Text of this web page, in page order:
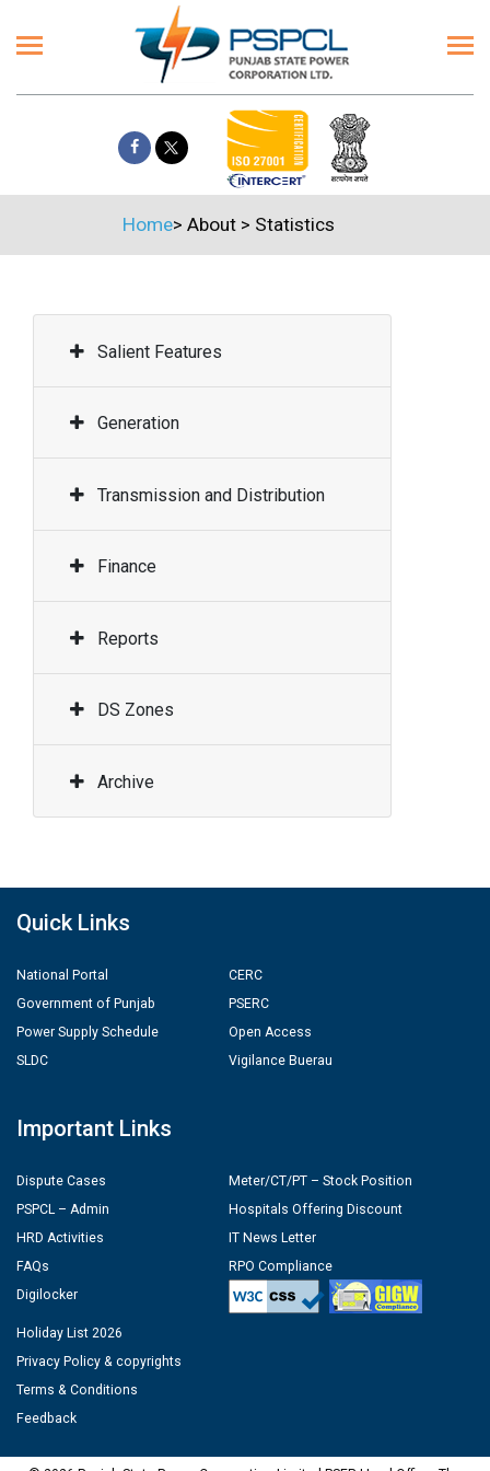
Home> About > Statistics
Salient Features
Generation
Transmission and Distribution
Finance
Reports
DS Zones
Archive
Quick Links
National Portal
Government of Punjab
Power Supply Schedule
SLDC
CERC
PSERC
Open Access
Vigilance Buerau
Important Links
Dispute Cases
PSPCL – Admin
HRD Activities
FAQs
Digilocker
Meter/CT/PT – Stock Position
Hospitals Offering Discount
IT News Letter
RPO Compliance
Holiday List 2026
Privacy Policy & copyrights
Terms & Conditions
Feedback